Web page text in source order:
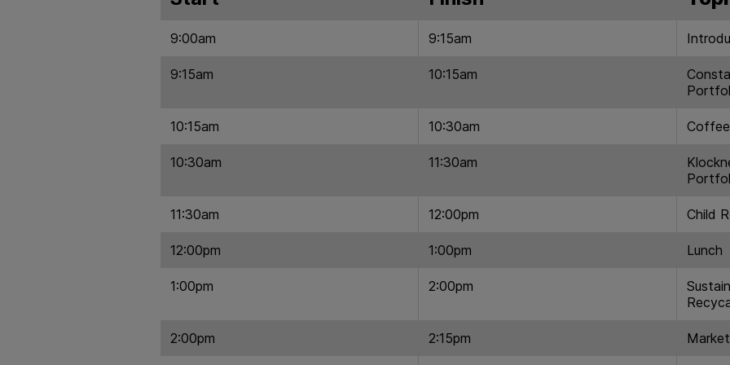
9:00am 9:15am
9:15am 10:15am
10:15am 10:30am
10:30am 11:30am
11:30am 12:00pm Child
12:00pm 1:00pm Lunch
1:00pm 2:00pm
2:00pm 2:15pm